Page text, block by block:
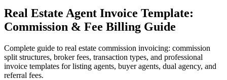
Real Estate Agent Invoice Template:
Commission & Fee Billing Guide
Complete guide to real estate commission invoicing: commission
split structures, broker fees, transaction types, and professional
invoice templates for listing agents, buyer agents, dual agency, and
referral fees.